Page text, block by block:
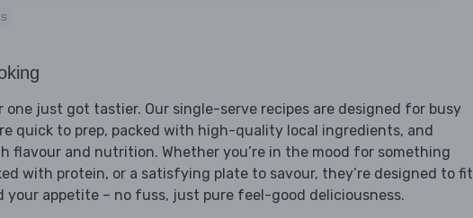
one just got tastier. Our single-serve recipes are designed for busy
quick to prep, packed with high-quality local ingredients, and
flavour and nutrition. Whether you’re in the mood for something
with protein, or a satisfying plate to savour, they’re designed to fit
your appetite – no fuss, just pure feel-good deliciousness.